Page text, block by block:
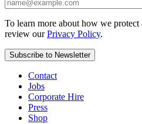
To learn more about how we protect
review ourPrivacy Policy.
Contact
Jobs
Corporate Hire
Press
Shop